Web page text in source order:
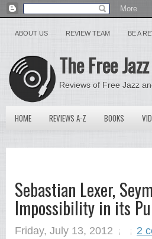
ABOUT US REVIEW TEAM BE A
The Free
Reviews of Free Jazz
HOME REVIEWS A-Z BOOKS
Sebastian Lexer,
Impossibility in its
Friday, July 13, 2012 2